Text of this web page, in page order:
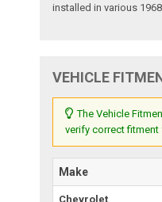
installed in various
VEHICLE
The Vehicle
verify correct fitment
Make
Chevrolet